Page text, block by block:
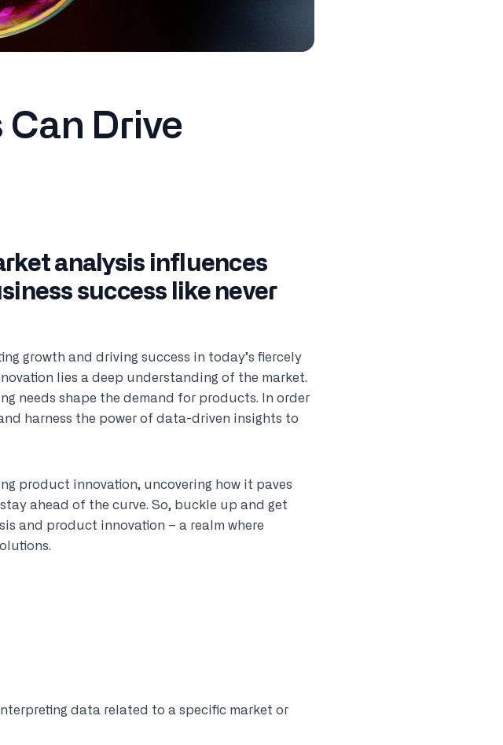
Can Drive
analysis influences
success like never
growth and driving success in today’s fiercely
lies a deep understanding of the market.
needs shape the demand for products. In order
harness the power of data-driven insights to
product innovation, uncovering how it paves
ahead of the curve. So, buckle up and get
and product innovation – a realm where
data related to a specific market or